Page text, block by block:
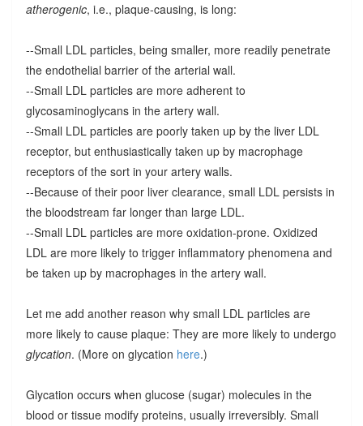
atherogenic, i.e., plaque-causing, is long:
--Small LDL particles, being smaller, more readily penetrate
the endothelial barrier of the arterial wall.
--Small LDL particles are more adherent to
glycosaminoglycans in the artery wall.
--Small LDL particles are poorly taken up by the liver LDL
receptor, but enthusiastically taken up by macrophage
receptors of the sort in your artery walls.
--Because of their poor liver clearance, small LDL persists in
the bloodstream far longer than large LDL.
--Small LDL particles are more oxidation-prone. Oxidized
LDL are more likely to trigger inflammatory phenomena and
be taken up by macrophages in the artery wall.
Let me add another reason why small LDL particles are
more likely to cause plaque: They are more likely to undergo
glycation. (More on glycation here.)
Glycation occurs when glucose (sugar) molecules in the
blood or tissue modify proteins, usually irreversibly. Small